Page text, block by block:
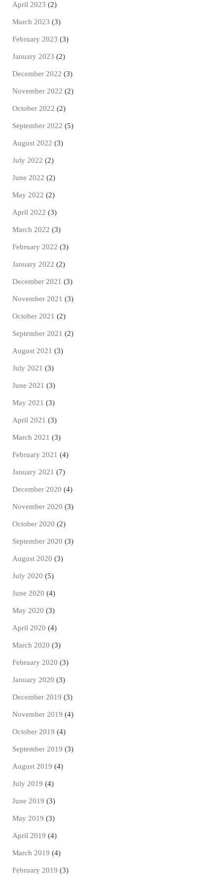
April 2023 (2)
March 2023 (3)
February 2023 (3)
January 2023 (2)
December 2022 (3)
November 2022 (2)
October 2022 (2)
September 2022 (5)
August 2022 (3)
July 2022 (2)
June 2022 (2)
May 2022 (2)
April 2022 (3)
March 2022 (3)
February 2022 (3)
January 2022 (2)
December 2021 (3)
November 2021 (3)
October 2021 (2)
September 2021 (2)
August 2021 (3)
July 2021 (3)
June 2021 (3)
May 2021 (3)
April 2021 (3)
March 2021 (3)
February 2021 (4)
January 2021 (7)
December 2020 (4)
November 2020 (3)
October 2020 (2)
September 2020 (3)
August 2020 (3)
July 2020 (5)
June 2020 (4)
May 2020 (3)
April 2020 (4)
March 2020 (3)
February 2020 (3)
January 2020 (3)
December 2019 (3)
November 2019 (4)
October 2019 (4)
September 2019 (3)
August 2019 (4)
July 2019 (4)
June 2019 (3)
May 2019 (3)
April 2019 (4)
March 2019 (4)
February 2019 (3)